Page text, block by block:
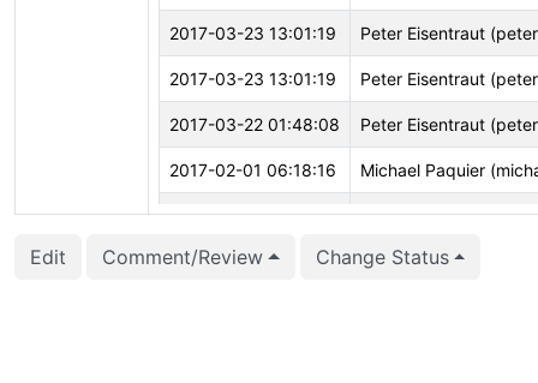
2017-03-23 13:01:19 Peter Eisentraut
2017-03-23 13:01:19 Peter Eisentraut
2017-03-22 01:48:08 Peter Eisentraut
2017-02-01 06:18:16 Michael Paquier
2016-12-19 09:31:16 Petr Jelínek (pjmodos)
2016-12-19 09:31:16 Petr Jelínek (pjmodos)
Edit Comment/Review Change Status